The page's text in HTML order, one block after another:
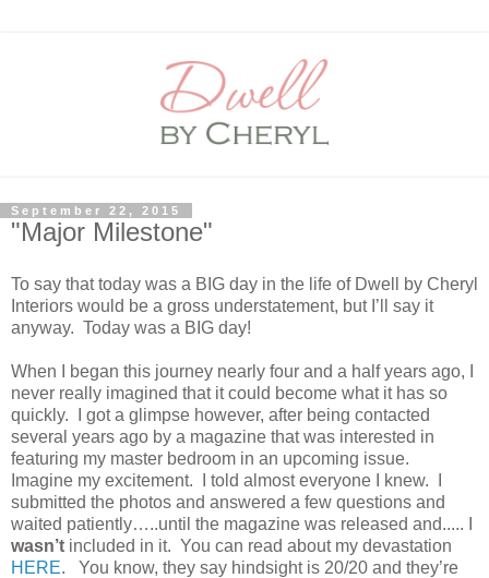
September 22, 2015
"Major Milestone"
To say that today was a BIG day in the life of Dwell by Cheryl
Interiors would be a gross understatement, but I’ll say it
anyway. Today was a BIG day!
When I began this journey nearly four and a half years ago, I
never really imagined that it could become what it has so
quickly. I got a glimpse however, after being contacted
several years ago by a magazine that was interested in
featuring my master bedroom in an upcoming issue.
Imagine my excitement. I told almost everyone I knew. I
submitted the photos and answered a few questions and
waited patiently…..until the magazine was released and..... I
wasn’t included in it. You can read about my devastation
HERE. You know, they say hindsight is 20/20 and they’re